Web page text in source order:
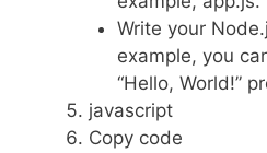
Write your
example, you
“Hello, World!”
javascript
Copy code